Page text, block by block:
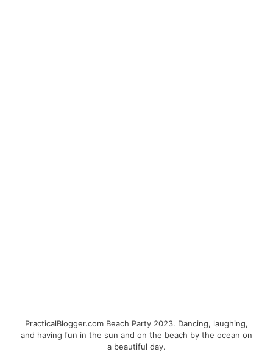
PracticalBlogger.com Beach Party 2023. Dancing, laughing,
and having fun in the sun and on the beach by the ocean on
a beautiful day.